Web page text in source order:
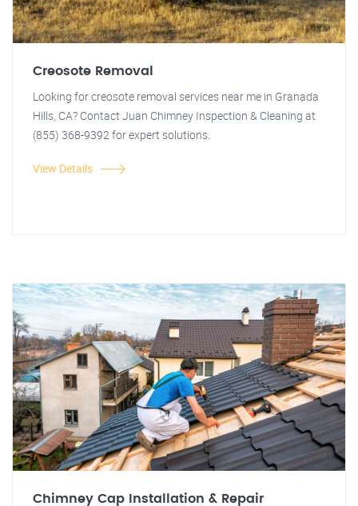
Creosote Removal
Looking for creosote removal services near me in Granada
Hills, CA? Contact Juan Chimney Inspection & Cleaning at
(855) 368-9392 for expert solutions.
View Details
Chimney Cap Installation & Repair